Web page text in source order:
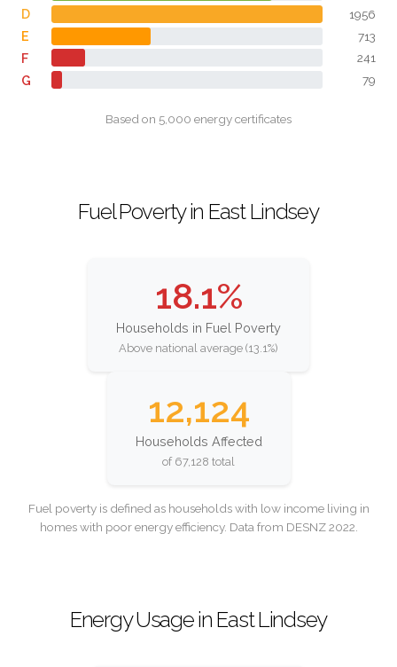
D 1956
E 713
F 241
G 79
Based on 5,000 energy certificates
Fuel Poverty in East Lindsey
18.1%
Households in Fuel Poverty
Above national average (13.1%)
12,124
Households Affected
of 67,128 total
Fuel poverty is defined as households with low income living in
homes with poor energy efficiency. Data from DESNZ 2022.
Energy Usage in East Lindsey